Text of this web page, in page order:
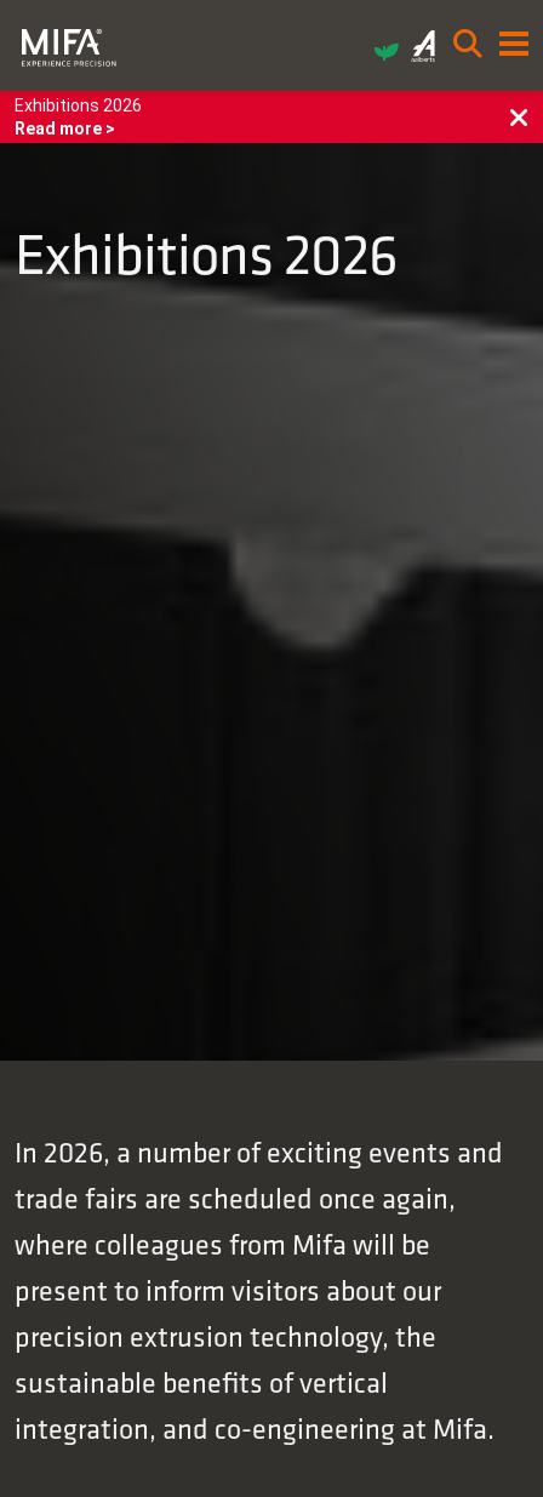
Exhibitions 2026
Read more >
Exhibitions 2026
In 2026, a number of exciting events and
trade fairs are scheduled once again,
where colleagues from Mifa will be
present to inform visitors about our
precision extrusion technology, the
sustainable benefits of vertical
integration, and co-engineering at Mifa.